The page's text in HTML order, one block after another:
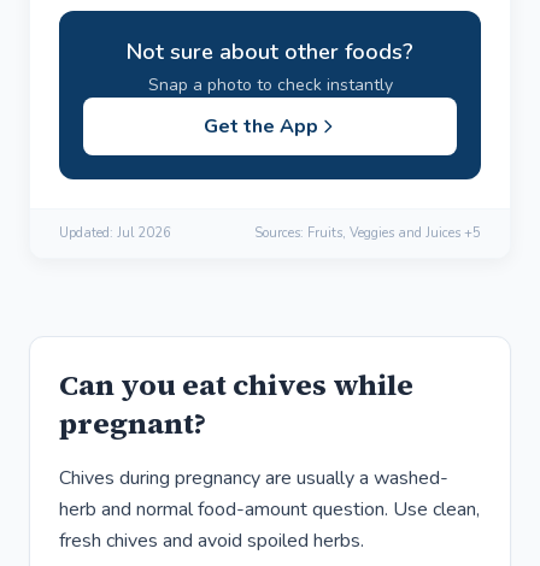
Not sure about other foods?
Snap a photo to check instantly
Get the App
Updated: Jul 2026 Sources: Fruits, Veggies and Juices +5
Can you eat chives while
pregnant?
Chives during pregnancy are usually a washed-
herb and normal food-amount question. Use clean,
fresh chives and avoid spoiled herbs.